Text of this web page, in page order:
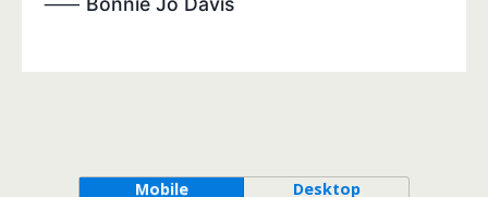
Mobile Desktop